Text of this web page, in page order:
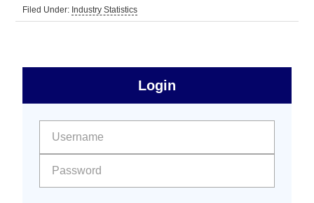
Filed Under: Industry Statistics
Free
Sidebar
Login